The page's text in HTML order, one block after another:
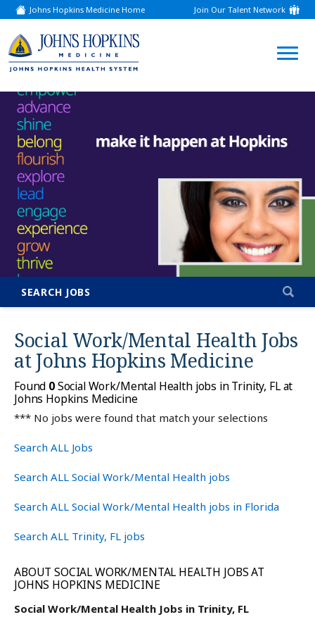
Johns Hopkins Medicine Home
(link
opens
a
new
window)
Join Our Talent Network
(link
opens
new
window)
SEARCH JOBS
Social Work/Mental Health Jobs
atJohns Hopkins Medicine
Found 0Social Work/Mental Health jobs in Trinity, FL at
Johns Hopkins Medicine
*** No jobs were found that match your selections
Search ALL Jobs
Search ALL Social Work/Mental Health jobs
Search ALL Social Work/Mental Health jobs in Florida
Search ALL Trinity, FL jobs
ABOUT SOCIAL WORK/MENTAL HEALTH JOBS AT
JOHNS HOPKINS MEDICINE
Social Work/Mental Health Jobs in Trinity, FL